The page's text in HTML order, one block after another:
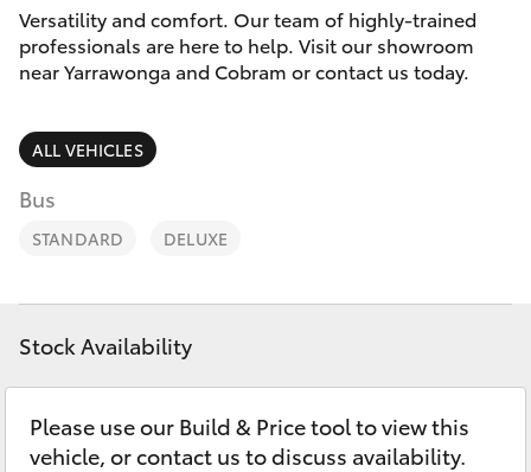
5872
1088
Camry
Corolla Sedan
SUVs & 4WDs
RAV4
bZ4X
LandCruiser Prado
Service
Parts & Accessories
Finance & Insurance
Fleet
Personalise
Discover
Contact
Versatility and comfort. Our team of highly-trained
professionals are here to help. Visit our showroom
near Yarrawonga and Cobram or contact us today.
ALL VEHICLES
Bus
STANDARD DELUXE
Stock Availability
Please use our Build & Price tool to view this
vehicle, or contact us to discuss availability.